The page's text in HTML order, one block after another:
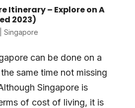
Itinerary – Explore on A
2023)
Singapore
can be done on a
same time not missing
Singapore is
of cost of living, it is